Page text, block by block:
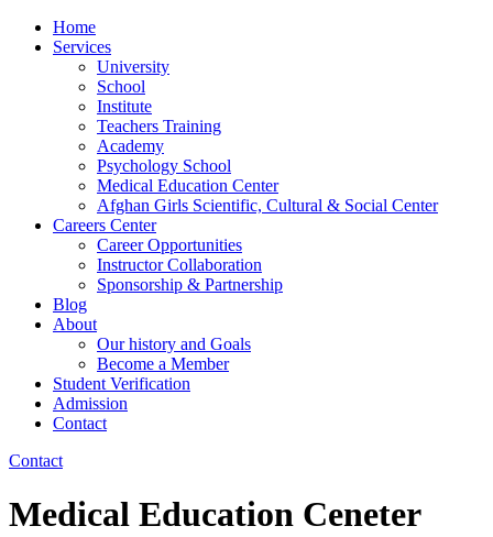
Home
Services
University
School
Institute
Teachers Training
Academy
Psychology School
Medical Education Center
Afghan Girls Scientific, Cultural & Social Center
Careers Center
Career Opportunities
Instructor Collaboration
Sponsorship & Partnership
Blog
About
Our history and Goals
Become a Member
Student Verification
Admission
Contact
Contact
Medical Education Ceneter